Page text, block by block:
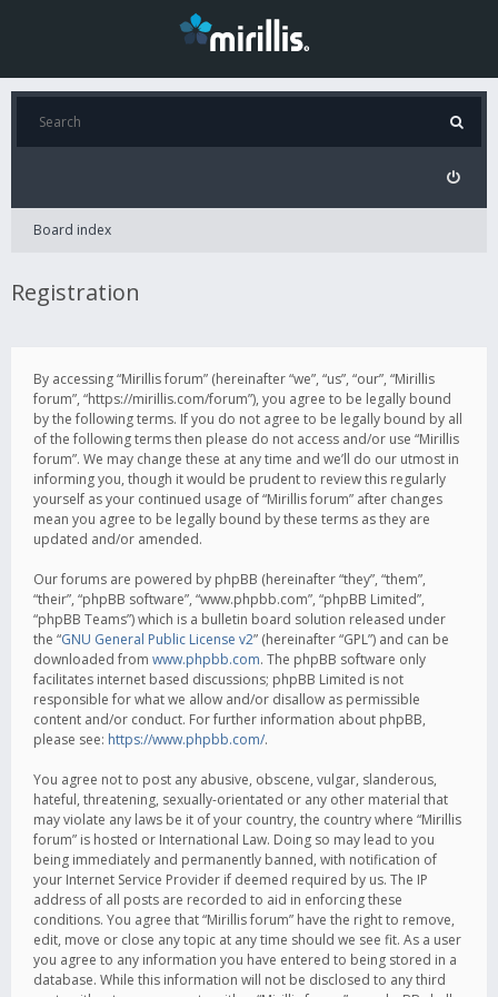
Board index
Registration
By accessing “Mirillis forum” (hereinafter “we”, “us”, “our”, “Mirillis
forum”, “https://mirillis.com/forum”), you agree to be legally bound
by the following terms. If you do not agree to be legally bound by all
of the following terms then please do not access and/or use “Mirillis
forum”. We may change these at any time and we’ll do our utmost in
informing you, though it would be prudent to review this regularly
yourself as your continued usage of “Mirillis forum” after changes
mean you agree to be legally bound by these terms as they are
updated and/or amended.
Our forums are powered by phpBB (hereinafter “they”, “them”,
“their”, “phpBB software”, “www.phpbb.com”, “phpBB Limited”,
“phpBB Teams”) which is a bulletin board solution released under
the “GNU General Public License v2” (hereinafter “GPL”) and can be
downloaded from www.phpbb.com. The phpBB software only
facilitates internet based discussions; phpBB Limited is not
responsible for what we allow and/or disallow as permissible
content and/or conduct. For further information about phpBB,
please see: https://www.phpbb.com/.
You agree not to post any abusive, obscene, vulgar, slanderous,
hateful, threatening, sexually-orientated or any other material that
may violate any laws be it of your country, the country where “Mirillis
forum” is hosted or International Law. Doing so may lead to you
being immediately and permanently banned, with notification of
your Internet Service Provider if deemed required by us. The IP
address of all posts are recorded to aid in enforcing these
conditions. You agree that “Mirillis forum” have the right to remove,
edit, move or close any topic at any time should we see fit. As a user
you agree to any information you have entered to being stored in a
database. While this information will not be disclosed to any third